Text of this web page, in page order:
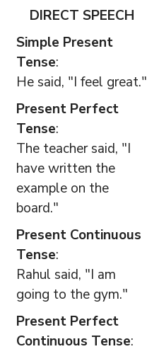
DIRECT SPEECH
Simple Present
Tense:
He said, "I feel great."
Present Perfect
Tense:
The teacher said, "I
have written the
example on the
board."
Present Continuous
Tense:
Rahul said, "I am
going to the gym."
Present Perfect
Continuous Tense: